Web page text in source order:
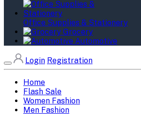
Office Supplies & Stationery
Grocery
Automotive
Login Registration
Home
Flash Sale
Women Fashion
Men Fashion